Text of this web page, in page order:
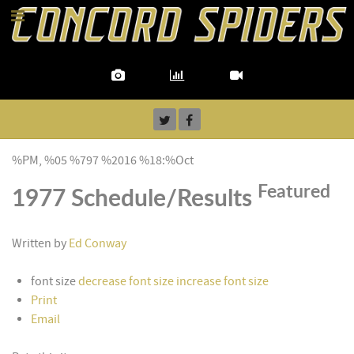
%PM, %05 %797 %2016 %18:%Oct
1977 Schedule/Results Featured
Written by Ed Conway
font sizedecrease font size increase font size
Print
Email